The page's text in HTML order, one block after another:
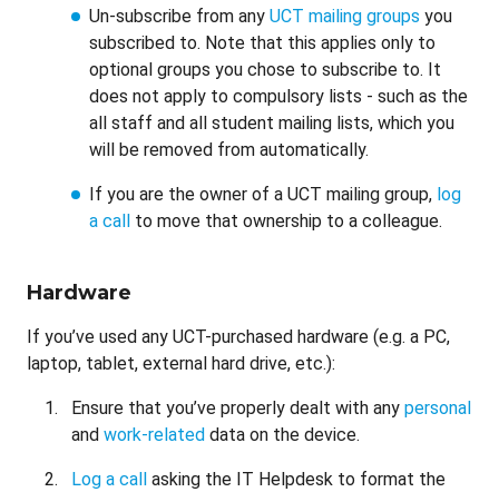
Un-subscribe from any UCT mailing groups you
subscribed to. Note that this applies only to
optional groups you chose to subscribe to. It
does not apply to compulsory lists - such as the
all staff and all student mailing lists, which you
will be removed from automatically.
If you are the owner of a UCT mailing group, log
a call
to move that ownership to a colleague.
Hardware
If you’ve used any UCT-purchased hardware (e.g. a PC,
laptop, tablet, external hard drive, etc.):
Ensure that you’ve properly dealt with any personal
and work-related data on the device.
Log a call
asking the IT Helpdesk to format the